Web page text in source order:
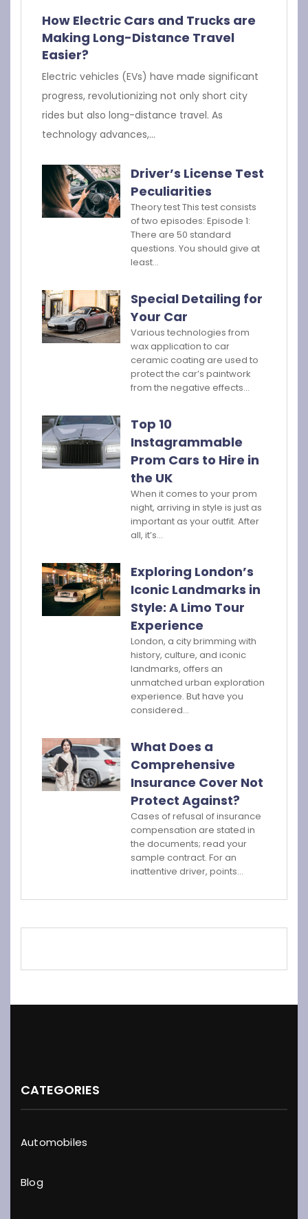
How Electric Cars and Trucks are
Making Long-Distance Travel
Easier?
Electric vehicles (EVs) have made significant
progress, revolutionizing not only short city
rides but also long-distance travel. As
technology advances,…
Driver’s License Test
Peculiarities
Theory test This test consists
of two episodes: Episode 1:
There are 50 standard
questions. You should give at
least…
Special Detailing for
Your Car
Various technologies from
wax application to car
ceramic coating are used to
protect the car’s paintwork
from the negative effects…
Top 10
Instagrammable
Prom Cars to Hire in
the UK
When it comes to your prom
night, arriving in style is just as
important as your outfit. After
all, it’s…
Exploring London’s
Iconic Landmarks in
Style: A Limo Tour
Experience
London, a city brimming with
history, culture, and iconic
landmarks, offers an
unmatched urban exploration
experience. But have you
considered…
What Does a
Comprehensive
Insurance Cover Not
Protect Against?
Cases of refusal of insurance
compensation are stated in
the documents; read your
sample contract. For an
inattentive driver, points…
CATEGORIES
Automobiles
Blog